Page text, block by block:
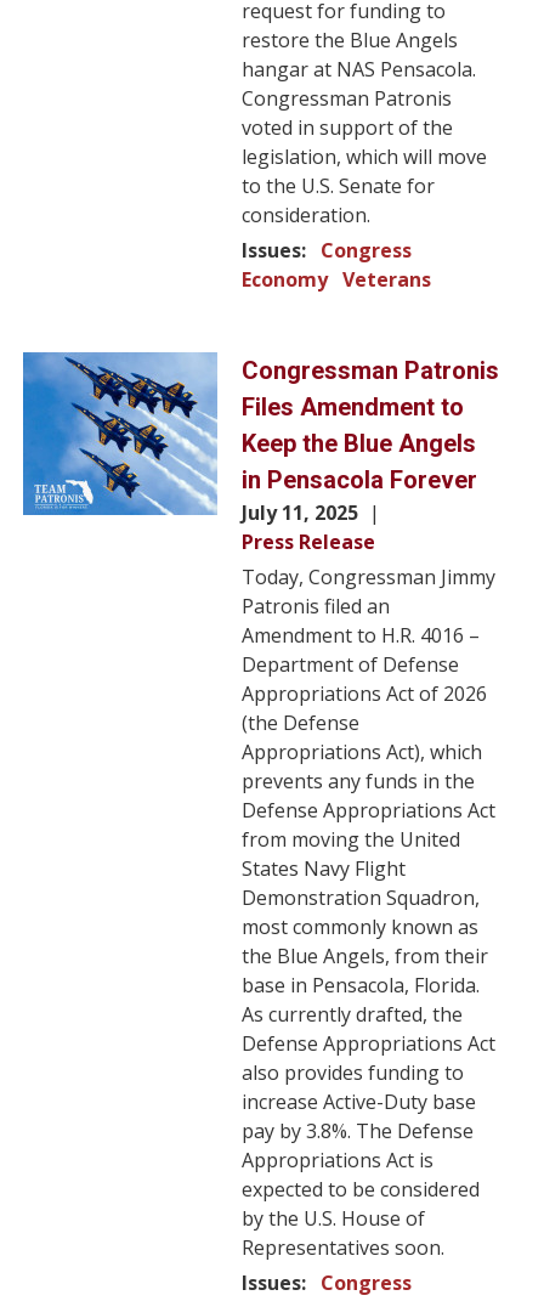
request for funding to
restore the Blue Angels
hangar at NAS Pensacola.
Congressman Patronis
voted in support of the
legislation, which will move
to the U.S. Senate for
consideration.
Issues: Congress
Economy Veterans
Image
Congressman Patronis
Files Amendment to
Keep the Blue Angels
in Pensacola Forever
July 11, 2025
Press Release
Today, Congressman Jimmy
Patronis filed an
Amendment to H.R. 4016 –
Department of Defense
Appropriations Act of 2026
(the Defense
Appropriations Act), which
prevents any funds in the
Defense Appropriations Act
from moving the United
States Navy Flight
Demonstration Squadron,
most commonly known as
the Blue Angels, from their
base in Pensacola, Florida.
As currently drafted, the
Defense Appropriations Act
also provides funding to
increase Active-Duty base
pay by 3.8%. The Defense
Appropriations Act is
expected to be considered
by the U.S. House of
Representatives soon.
Issues: Congress